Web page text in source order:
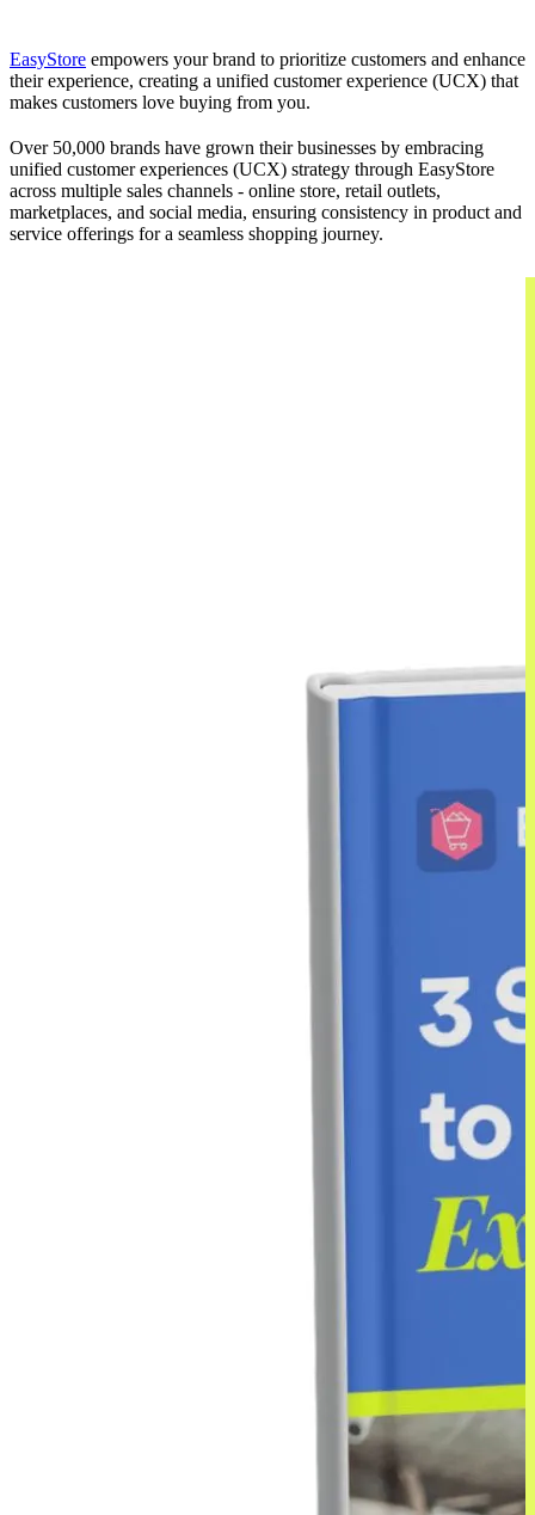
EasyStore empowers your brand to prioritize customers and enhance
their experience, creating a unified customer experience (UCX) that
makes customers love buying from you.
Over 50,000 brands have grown their businesses by embracing
unified customer experiences (UCX) strategy through EasyStore
across multiple sales channels - online store, retail outlets,
marketplaces, and social media, ensuring consistency in product and
service offerings for a seamless shopping journey.